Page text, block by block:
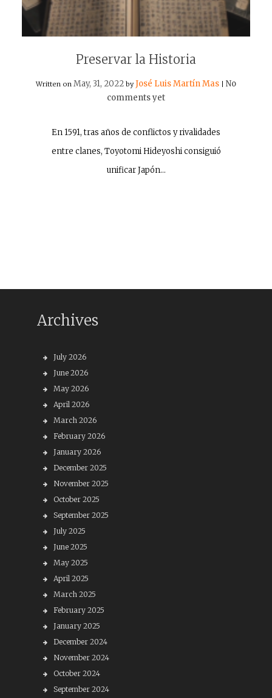
Preservar la Historia
Written on May, 31, 2022 byJosé Luis Martín Mas
No
comments yet
En 1591, tras años de conflictos y rivalidades
entre clanes, Toyotomi Hideyoshi consiguió
unificar Japón…
Archives
July 2026
June 2026
May 2026
April 2026
March 2026
February 2026
January 2026
December 2025
November 2025
October 2025
September 2025
July 2025
June 2025
May 2025
April 2025
March 2025
February 2025
January 2025
December 2024
November 2024
October 2024
September 2024